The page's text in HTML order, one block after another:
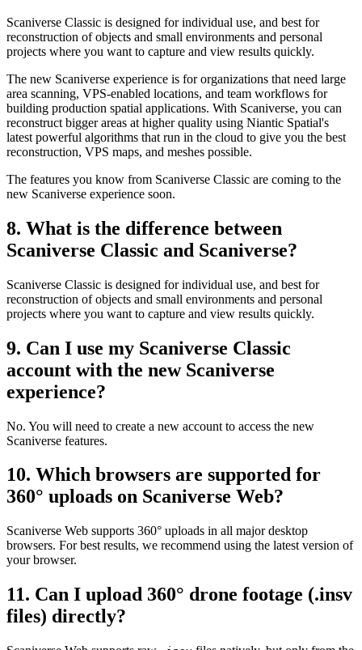
Scaniverse Classic is designed for individual use, and best for
reconstruction of objects and small environments and personal
projects where you want to capture and view results quickly.
The new Scaniverse experience is for organizations that need large
area scanning, VPS-enabled locations, and team workflows for
building production spatial applications. With Scaniverse, you can
reconstruct bigger areas at higher quality using Niantic Spatial's
latest powerful algorithms that run in the cloud to give you the best
reconstruction, VPS maps, and meshes possible.
The features you know from Scaniverse Classic are coming to the
new Scaniverse experience soon.
8. What is the difference between
Scaniverse Classic and Scaniverse?
Scaniverse Classic is designed for individual use, and best for
reconstruction of objects and small environments and personal
projects where you want to capture and view results quickly.
9. Can I use my Scaniverse Classic
account with the new Scaniverse
experience?
No. You will need to create a new account to access the new
Scaniverse features.
10. Which browsers are supported for
360° uploads on Scaniverse Web?
Scaniverse Web supports 360° uploads in all major desktop
browsers. For best results, we recommend using the latest version of
your browser.
11. Can I upload 360° drone footage (.insv
files) directly?